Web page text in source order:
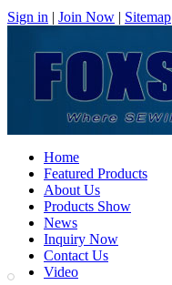
Sign in | Join Now | Sitemap
Home
Featured Products
About Us
Products Show
News
Inquiry Now
Contact Us
Video